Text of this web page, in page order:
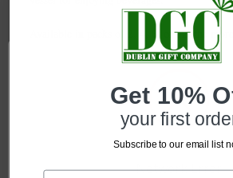
Available in packs of 2, 4, 6, or 12, the
you save! This mug is perfect for retailers
quality items that celebrate Celtic heritage. It
rituals and inspires appreciation for
Don’t miss the chance to add this exquisite
Network Error
Get 10%
your first
Subscribe to our email list